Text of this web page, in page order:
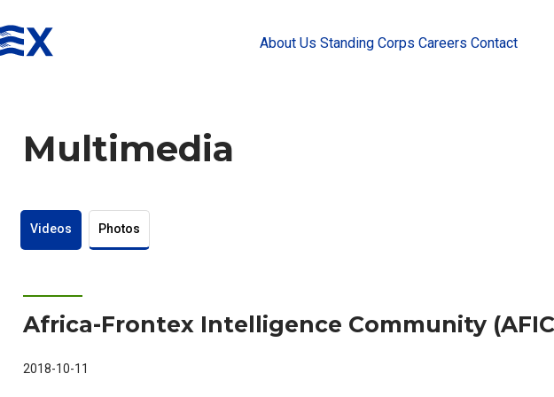
About Us Standing Corps Careers Contact
Multimedia
Videos Photos
Africa-Frontex Intelligence Community
2018-10-11